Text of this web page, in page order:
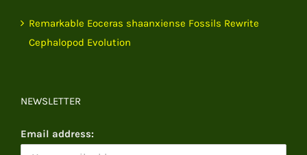
Remarkable Eoceras shaanxiense Fossils Rewrite
Cephalopod Evolution
NEWSLETTER
Email address: